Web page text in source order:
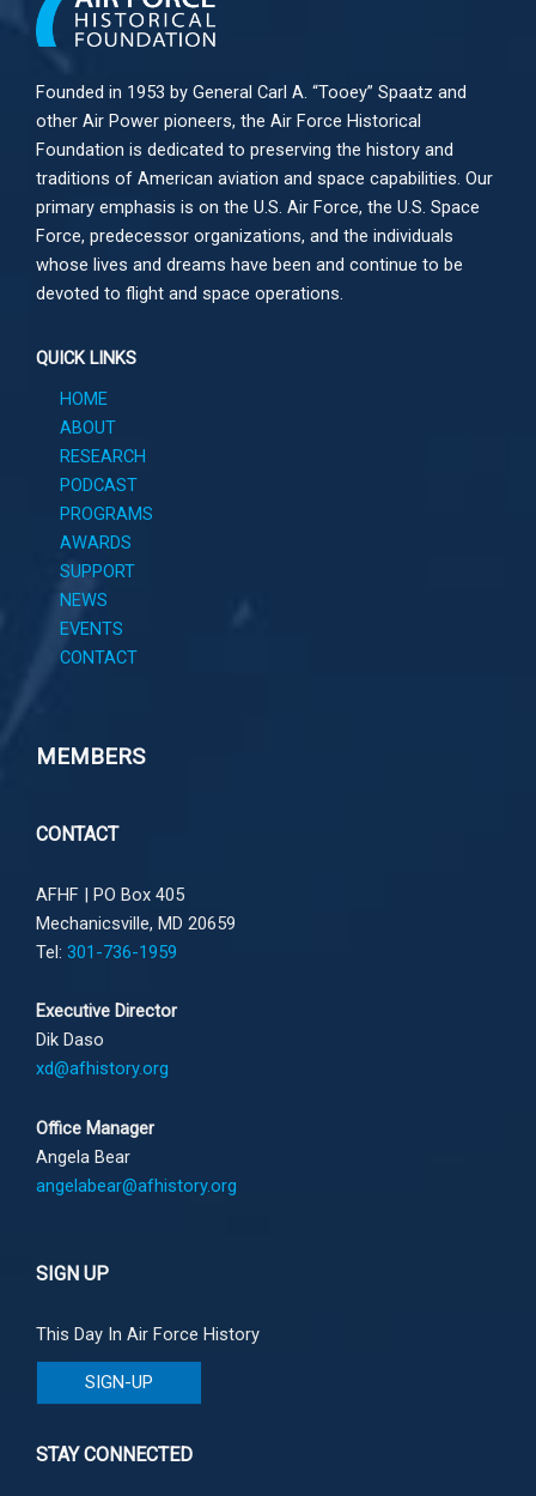
Founded in 1953 by General Carl A. “Tooey” Spaatz and
other Air Power pioneers, the Air Force Historical
Foundation is dedicated to preserving the history and
traditions of American aviation and space capabilities. Our
primary emphasis is on the U.S. Air Force, the U.S. Space
Force, predecessor organizations, and the individuals
whose lives and dreams have been and continue to be
devoted to flight and space operations.
QUICK LINKS
HOME
ABOUT
RESEARCH
PODCAST
PROGRAMS
AWARDS
SUPPORT
NEWS
EVENTS
CONTACT
MEMBERS
CONTACT
AFHF | PO Box 405
Mechanicsville, MD 20659
Tel: 301-736-1959
Executive Director
Dik Daso
xd@afhistory.org
Office Manager
Angela Bear
angelabear@afhistory.org
SIGN UP
This Day In Air Force History
SIGN-UP
STAY CONNECTED